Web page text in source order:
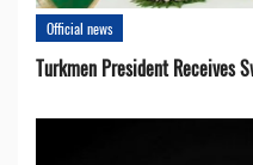
Official news
Turkmen President Receives